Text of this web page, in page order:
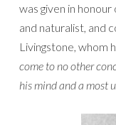
was given in
and naturalist, and
Livingstone, whom
come to no other
his mind and a most